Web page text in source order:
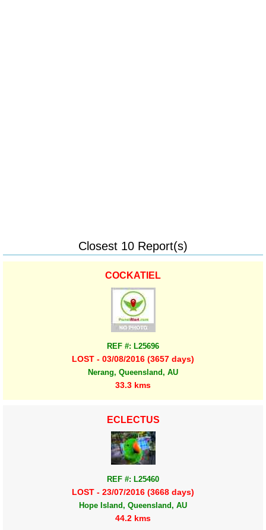
Closest 10 Report(s)
COCKATIEL
REF #: L25696
LOST - 03/08/2016 (3657 days)
Nerang, Queensland, AU
33.3 kms
ECLECTUS
REF #: L25460
LOST - 23/07/2016 (3668 days)
Hope Island, Queensland, AU
44.2 kms